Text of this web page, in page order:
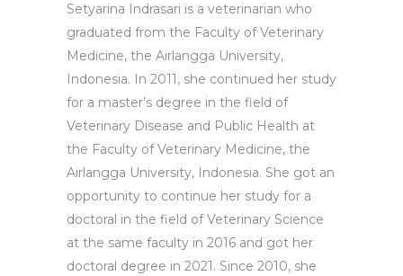
Setyarina Indrasari is a veterinarian who
graduated from the Faculty of Veterinary
Medicine, the Airlangga University,
Indonesia. In 2011, she continued her study
for a master’s degree in the field of
Veterinary Disease and Public Health at
the Faculty of Veterinary Medicine, the
Airlangga University, Indonesia. She got an
opportunity to continue her study for a
doctoral in the field of Veterinary Science
at the same faculty in 2016 and got her
doctoral degree in 2021. Since 2010, she